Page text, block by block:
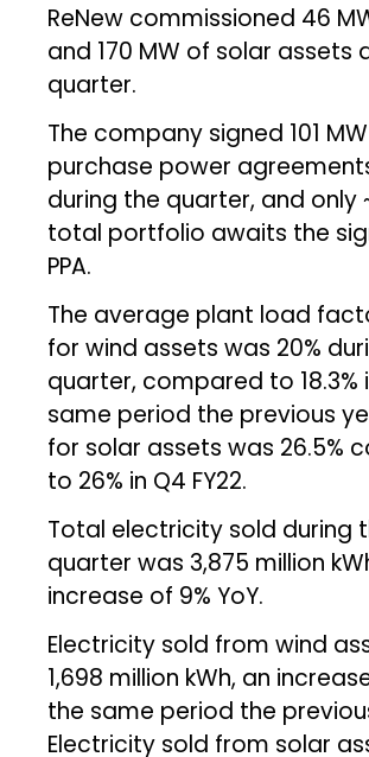
ReNew commissioned 46
and 170 MW of solar assets
quarter.
The company signed 101
purchase power
during the quarter, and only
total portfolio awaits the
PPA.
The average plant load
for wind assets was 20%
quarter, compared to 18.3%
same period the previous
for solar assets was 26.5%
to 26% in Q4 FY22.
Total electricity sold during
quarter was 3,875 million
increase of 9% YoY.
Electricity sold from wind
1,698 million kWh, an
the same period the
Electricity sold from solar